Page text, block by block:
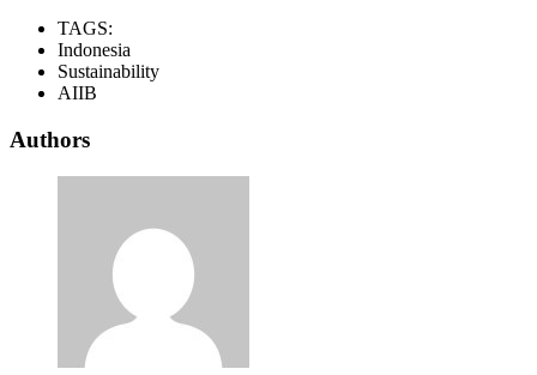
TAGS:
Indonesia
Sustainability
AIIB
Authors